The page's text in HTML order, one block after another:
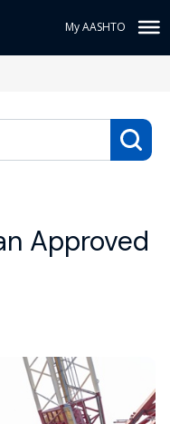
My AASHTO
Approved